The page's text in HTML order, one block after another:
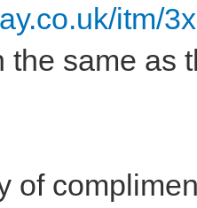
itm/
the same as
of